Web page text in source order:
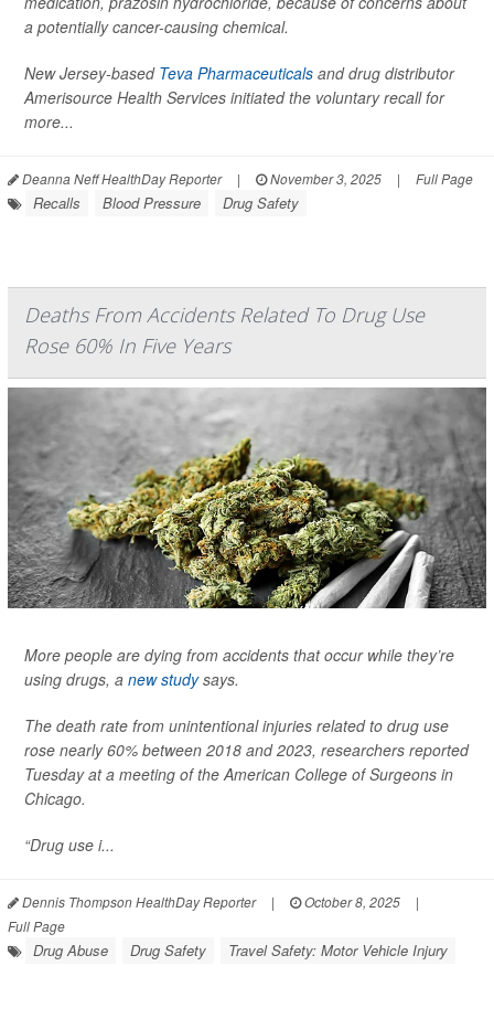
a potentially cancer-causing chemical.
New Jersey-based Teva Pharmaceuticals and drug distributor
Amerisource Health Services initiated the voluntary recall for
more...
Deanna Neff HealthDay Reporter | November 3, 2025 | Full Page
Recalls Blood Pressure Drug Safety
Deaths From Accidents Related To Drug Use
Rose 60% In Five Years
More people are dying from accidents that occur while they’re
using drugs, a new studysays.
The death rate from unintentional injuries related to drug use
rose nearly 60% between 2018 and 2023, researchers reported
Tuesday at a meeting of the American College of Surgeons in
Chicago.
“Drug use i...
Dennis Thompson HealthDay Reporter | October 8, 2025
|
Full Page
Drug Abuse Drug Safety Travel Safety: Motor Vehicle Injury